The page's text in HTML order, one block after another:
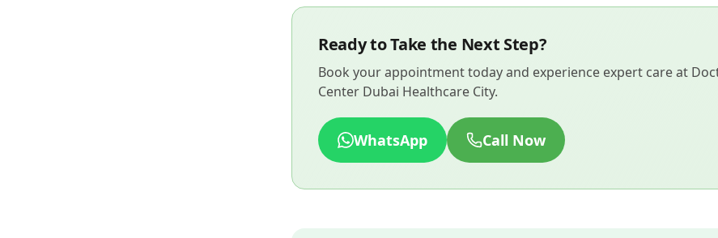
Ready to Take the Next Step?
Book your appointment today and experience expert care at
Center Dubai Healthcare City.
WhatsApp Call Now